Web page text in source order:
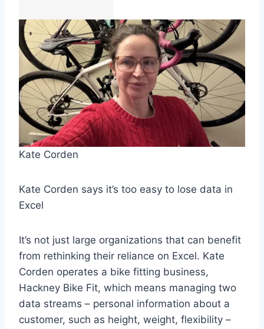
Kate Corden
Kate Corden says it’s too easy to lose data in
Excel
It’s not just large organizations that can benefit
from rethinking their reliance on Excel. Kate
Corden operates a bike fitting business,
Hackney Bike Fit, which means managing two
data streams – personal information about a
customer, such as height, weight, flexibility –